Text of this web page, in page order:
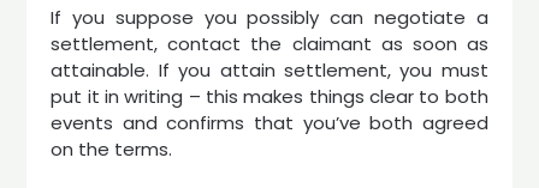
If you suppose you possibly can negotiate a
settlement, contact the claimant as soon as
attainable. If you attain settlement, you must
put it in writing – this makes things clear to both
events and confirms that you’ve both agreed
on the terms.